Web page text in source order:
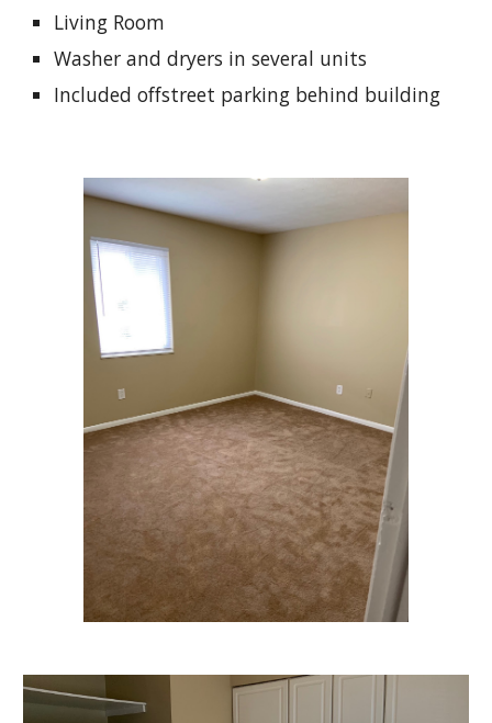
Living Room
Washer and dryers in several units
Included offstreet parking behind building